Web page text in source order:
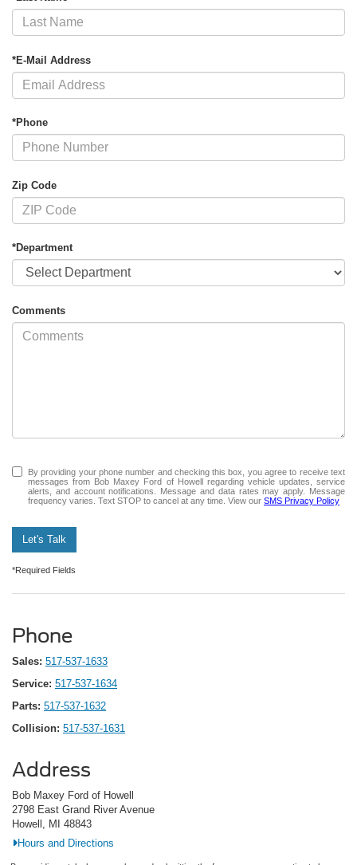
*E-Mail Address
*Phone
Zip Code
*Department
Comments
By providing your phone number and checking this box, you agree to receive text
messages from Bob Maxey Ford of Howell regarding vehicle updates, service
alerts, and account notifications. Message and data rates may apply. Message
frequency varies. Text STOP to cancel at any time. View our SMS Privacy Policy
Let's Talk
*Required Fields
Phone
Sales: 517-537-1633
Service: 517-537-1634
Parts: 517-537-1632
Collision: 517-537-1631
Address
Bob Maxey Ford of Howell
2798 East Grand River Avenue
Howell, MI 48843
Hours and Directions